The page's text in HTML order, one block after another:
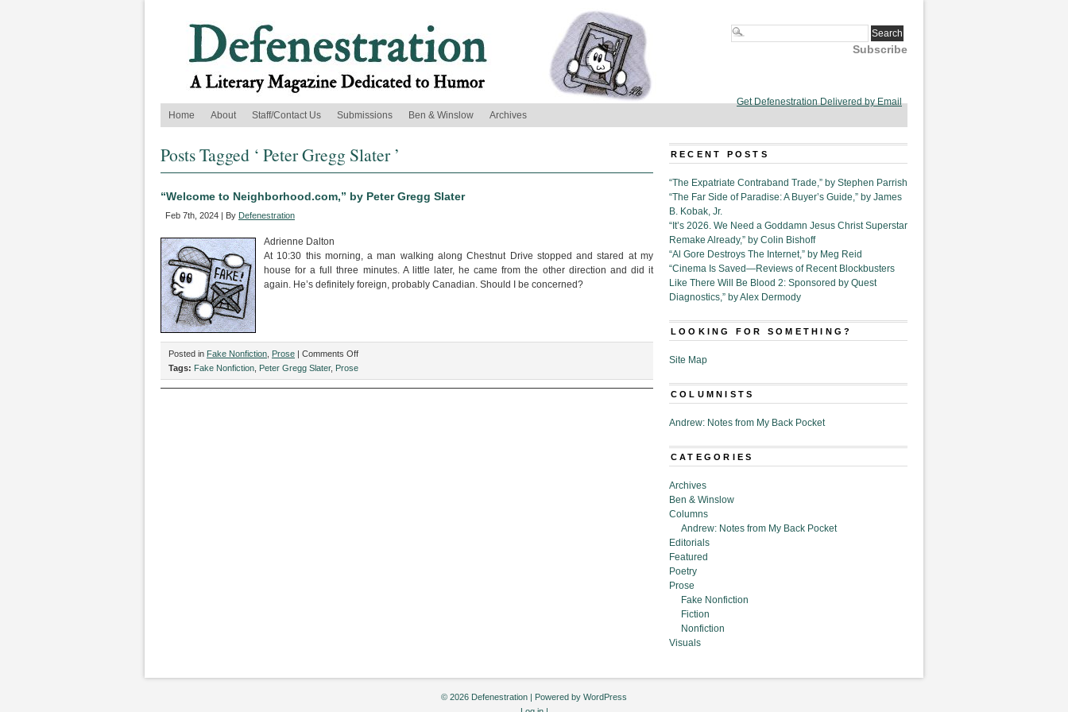
Subscribe
Get Defenestration Delivered by Email
Home
About Staff/Contact Us Submissions Ben & Winslow Archives
Posts Tagged ‘ Peter Gregg Slater ’
“Welcome to Neighborhood.com,” by Peter Gregg Slater
Feb 7th, 2024 | By Defenestration
Adrienne Dalton
At 10:30 this morning, a man walking along Chestnut Drive stopped and stared at my
house for a full three minutes. A little later, he came from the other direction and did it
again. He’s definitely foreign, probably Canadian. Should I be concerned?
Posted in Fake Nonfiction Prose | Comments Offon
“Welcome
to
Tags: Fake Nonfiction Peter Gregg Slater, Prose
RECENT POSTS
“The Expatriate Contraband Trade,” by Stephen Parrish
“The Far Side of Paradise: A Buyer’s Guide,” by James
B. Kobak, Jr.
“It’s 2026. We Need a Goddamn Jesus Christ Superstar
Remake Already,” by Colin Bishoff
“Al Gore Destroys The Internet,” by Meg Reid
“Cinema Is Saved—Reviews of Recent Blockbusters
Like There Will Be Blood 2: Sponsored by Quest
Diagnostics,” by Alex Dermody
LOOKING FOR SOMETHING?
Site Map
COLUMNISTS
Andrew: Notes from My Back Pocket
CATEGORIES
Archives
Ben & Winslow
Columns
Andrew: Notes from My Back Pocket
Editorials
Featured
Poetry
Prose
Fake Nonfiction
Fiction
Nonfiction
Visuals
© 2026 Defenestration | Powered by WordPress